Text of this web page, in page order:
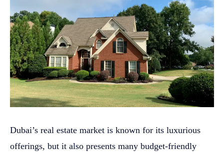
Dubai’s real estate market is known for its luxurious
offerings, but it also presents many budget-friendly